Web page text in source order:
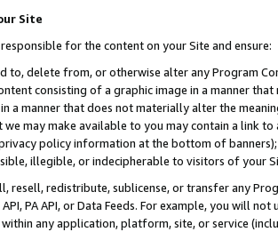
Site
for the content on your Site and ensure:
to, delete from, or otherwise alter any Program
consisting of a graphic image in a manner
a manner that does not materially alter the
may make available to you may contain a link
policy information at the bottom of
illegible, or indecipherable to visitors of your
resell, redistribute, sublicense, or transfer any
PA API, or Data Feeds. For example, you will
any application, platform, site, or service